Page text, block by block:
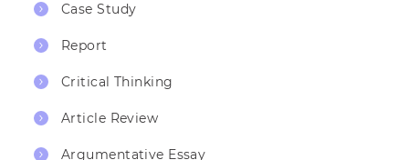
Case Study
Report
Critical Thinking
Article Review
Argumentative Essay